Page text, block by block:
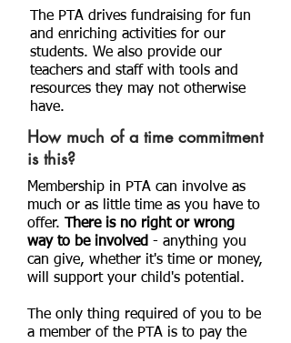
The PTA drives fundraising for fun
and enriching activities for our
students. We also provide our
teachers and staff with tools and
resources they may not otherwise
have.
How much of a time commitment
is this?
Membership in PTA can involve as
much or as little time as you have to
offer.
There is no right or wrong
way to be involved - anything you
can give, whether it's time or money,
will support your child's potential.
The only thing required of you to be
a member of the PTA is to pay the